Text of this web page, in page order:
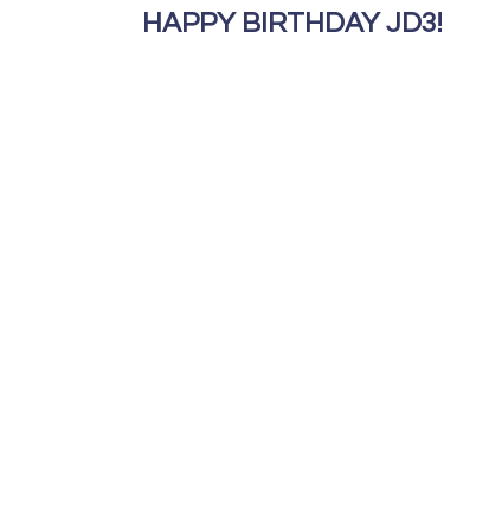
HAPPY BIRTHDAY JD3!